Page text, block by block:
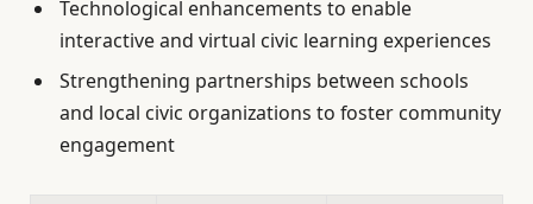
Technological enhancements to enable
interactive and virtual civic learning experiences
Strengthening partnerships between schools
and local civic organizations to foster community
engagement